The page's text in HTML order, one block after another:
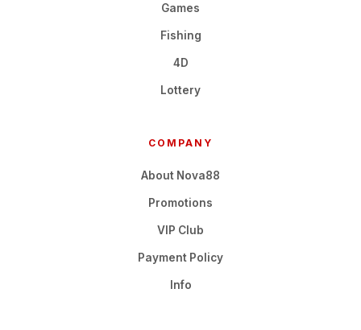
Games
Fishing
4D
Lottery
COMPANY
About Nova88
Promotions
VIP Club
Payment Policy
Info